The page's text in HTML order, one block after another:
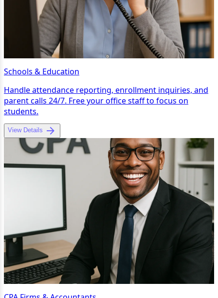
Schools & Education
Handle attendance reporting, enrollment inquiries, and
parent calls 24/7. Free your office staff to focus on
students.
View Details